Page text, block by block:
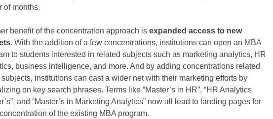
of months.
benefit of the concentration approach is expanded access to new
. With the addition of a few concentrations, institutions can open an MBA
to students interested in related subjects such as marketing analytics, HR
business intelligence, and more. And by adding concentrations related
institutions can cast a wider net with their marketing efforts by
on key search phrases. Terms like “Master’s in HR”, “HR Analytics
and “Master’s in Marketing Analytics” now all lead to landing pages for
of the existing MBA program.